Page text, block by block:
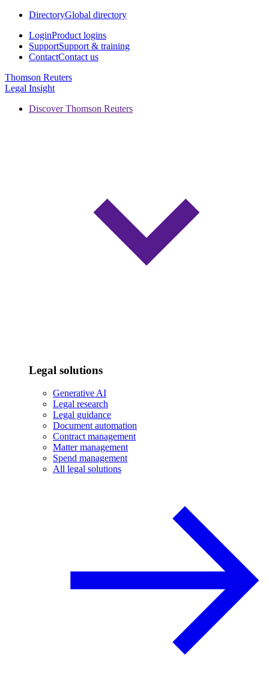
DirectoryGlobal directory
LoginProduct logins
SupportSupport & training
ContactContact us
Thomson Reuters
Legal Insight
Discover Thomson Reuters
Legal solutions
Generative AI
Legal research
Legal guidance
Document automation
Contract management
Matter management
Spend management
All legal solutions